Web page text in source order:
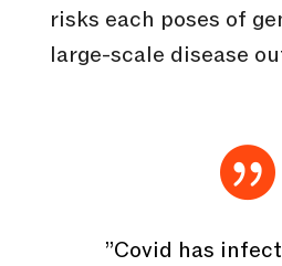
risks each poses of
large-scale disease

”Covid has